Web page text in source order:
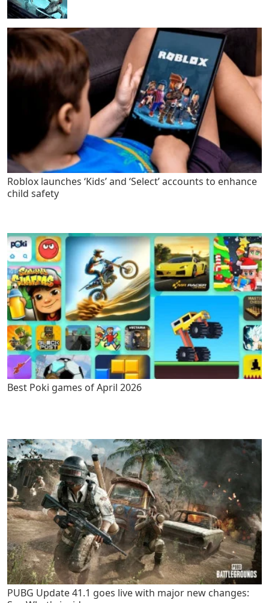
Roblox launches ‘Kids’ and ‘Select’ accounts to enhance
child safety
Best Poki games of April 2026
PUBG Update 41.1 goes live with major new changes: